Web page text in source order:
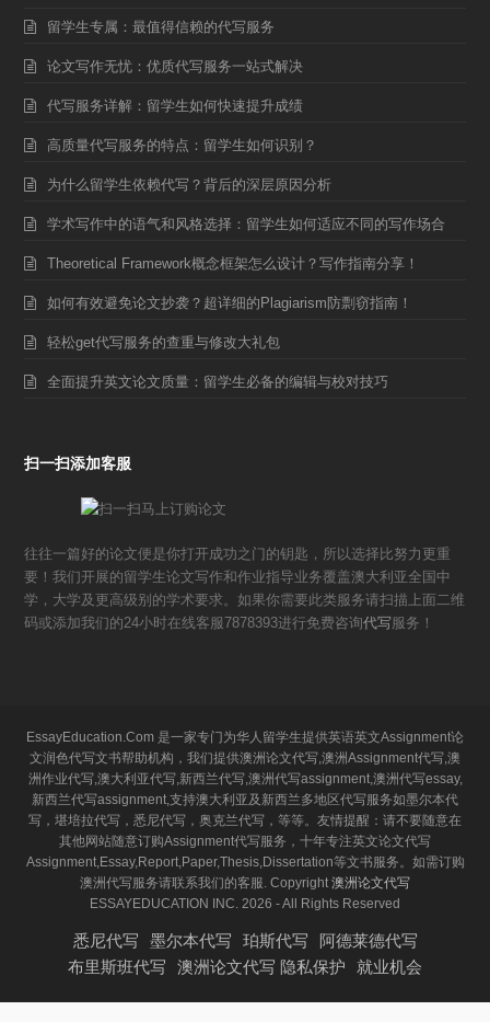
留学生专属：最值得信赖的代写服务
论文写作无忧：优质代写服务一站式解决
代写服务详解：留学生如何快速提升成绩
高质量代写服务的特点：留学生如何识别？
为什么留学生依赖代写？背后的深层原因分析
学术写作中的语气和风格选择：留学生如何适应不同的写作场合
Theoretical Framework概念框架怎么设计？写作指南分享！
如何有效避免论文抄袭？超详细的Plagiarism防剽窃指南！
轻松get代写服务的查重与修改大礼包
全面提升英文论文质量：留学生必备的编辑与校对技巧
扫一扫添加客服
往往一篇好的论文便是你打开成功之门的钥匙，所以选择比努力更重
要！我们开展的留学生论文写作和作业指导业务覆盖澳大利亚全国中
学，大学及更高级别的学术要求。如果你需要此类服务请扫描上面二维
码或添加我们的24小时在线客服7878393进行免费咨询代写服务！
EssayEducation.Com 是一家专门为华人留学生提供英语英文Assignment论
文润色代写文书帮助机构，我们提供澳洲论文代写,澳洲Assignment代写,澳
洲作业代写,澳大利亚代写,新西兰代写,澳洲代写assignment,澳洲代写essay,
新西兰代写assignment,支持澳大利亚及新西兰多地区代写服务如墨尔本代
写，堪培拉代写，悉尼代写，奥克兰代写，等等。友情提醒：请不要随意在
其他网站随意订购Assignment代写服务，十年专注英文论文代写
Assignment,Essay,Report,Paper,Thesis,Dissertation等文书服务。如需订购
澳洲代写服务请联系我们的客服. Copyright 澳洲论文代写
ESSAYEDUCATION INC. 2026 - All Rights Reserved
悉尼代写 墨尔本代写 珀斯代写
阿德莱德代写
布里斯班代写
澳洲论文代写 隐私保护 就业机会